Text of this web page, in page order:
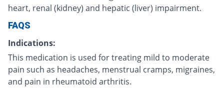
heart, renal (kidney) and hepatic (liver) impairment.
FAQS
Indications:
This medication is used for treating mild to moderate
pain such as headaches, menstrual cramps, migraines,
and pain in rheumatoid arthritis.